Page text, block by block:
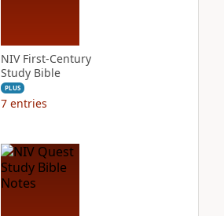
NIV First-Century
Study Bible
PLUS
7 entries